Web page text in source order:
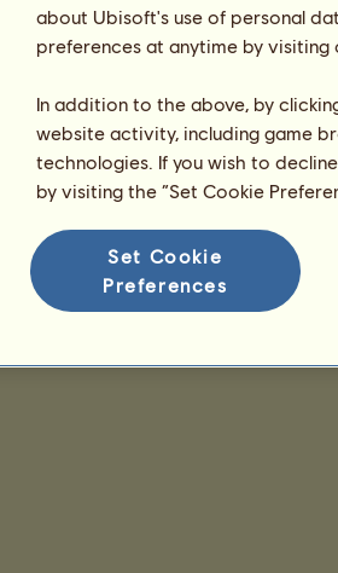
about Ubisoft's use of personal
preferences at anytime by
In addition to the above, by
website activity, including game
technologies. If you wish to
by visiting the “Set Cookie
Set Cookie
Preferences